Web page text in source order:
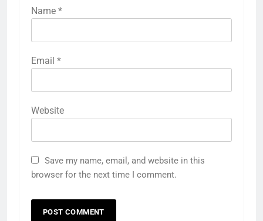
Name *
Email *
Website
Save my name, email, and website in this
browser for the next time I comment.